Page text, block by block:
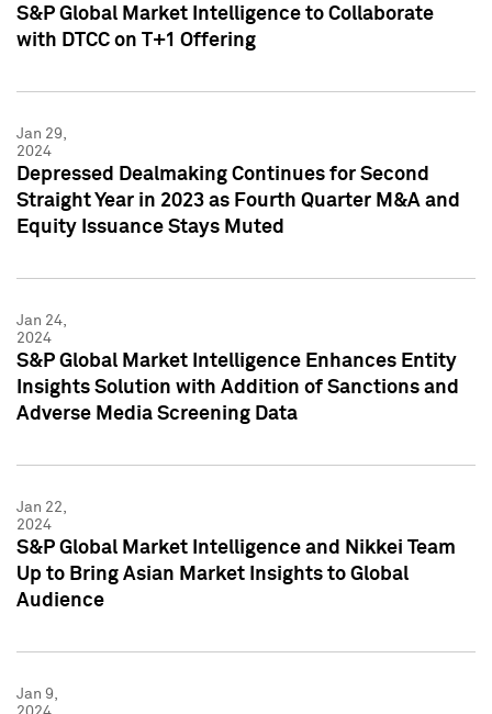
S&P Global Market Intelligence to Collaborate
with DTCC on T+1 Offering
Jan 29,
2024
Depressed Dealmaking Continues for Second
Straight Year in 2023 as Fourth Quarter M&A and
Equity Issuance Stays Muted
Jan 24,
2024
S&P Global Market Intelligence Enhances Entity
Insights Solution with Addition of Sanctions and
Adverse Media Screening Data
Jan 22,
2024
S&P Global Market Intelligence and Nikkei Team
Up to Bring Asian Market Insights to Global
Audience
Jan 9,